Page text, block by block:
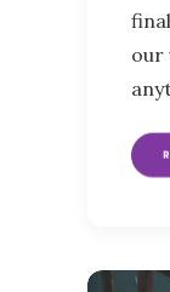
our